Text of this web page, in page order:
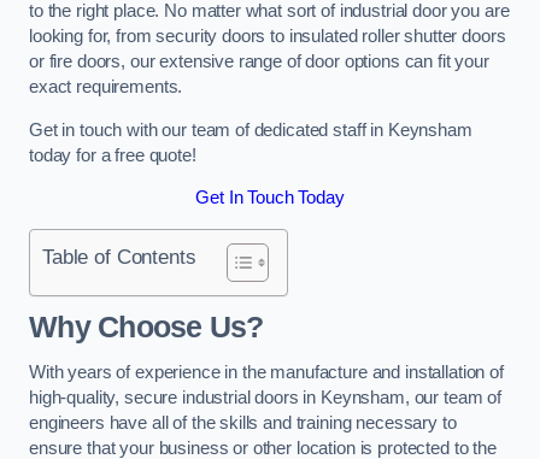
to the right place. No matter what sort of industrial door you are
looking for, from security doors to insulated roller shutter doors
or fire doors, our extensive range of door options can fit your
exact requirements.
Get in touch with our team of dedicated staff in Keynsham
today for a free quote!
Get In Touch Today
Table of Contents
Why Choose Us?
With years of experience in the manufacture and installation of
high-quality, secure industrial doors in Keynsham, our team of
engineers have all of the skills and training necessary to
ensure that your business or other location is protected to the